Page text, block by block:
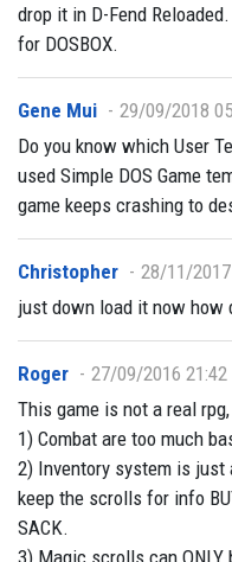
drop it in D-Fend
for DOSBOX.
Gene Mui
29/09/2018
Do you know which User
used Simple DOS Game
game keeps crashing to
Christopher
28/11/
just down load it now how
Roger
27/09/2016 21:42
This game is not a real
1) Combat are too much
2) Inventory system is just
keep the scrolls for info
SACK.
3) Magic scrolls can